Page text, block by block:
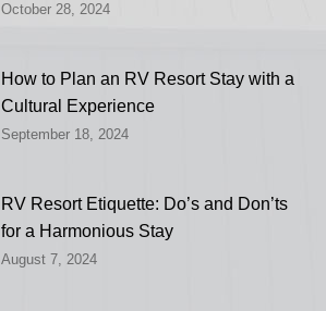
October 28, 2024
How to Plan an RV Resort Stay with a
Cultural Experience
September 18, 2024
RV Resort Etiquette: Do’s and Don’ts
for a Harmonious Stay
August 7, 2024